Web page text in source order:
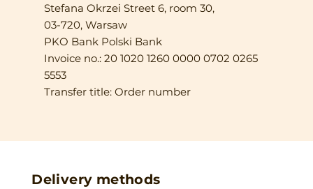
Stefana Okrzei Street 6, room 30,
03-720, Warsaw
PKO Bank Polski Bank
Invoice no.: 20 1020 1260 0000 0702 0265
5553
Transfer title: Order number
Delivery methods